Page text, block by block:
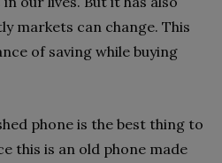
markets can change. This
of saving while buying
phone is the best thing to
this is an old phone made